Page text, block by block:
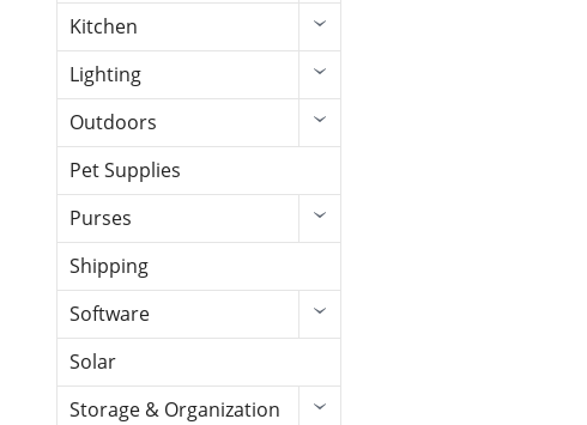
Kitchen
Lighting
Outdoors
Pet Supplies
Purses
Shipping
Software
Solar
Storage & Organization